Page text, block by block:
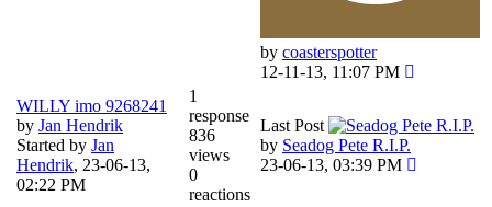
by coasterspotter
12-11-13, 11:07 PM
WILLY imo 9268241
by Jan Hendrik
Started by Jan
Hendrik, 23-06-13,
02:22 PM
1
response
836
views
0
reactions
Last Post
by Seadog Pete R.I.P.
23-06-13, 03:39 PM